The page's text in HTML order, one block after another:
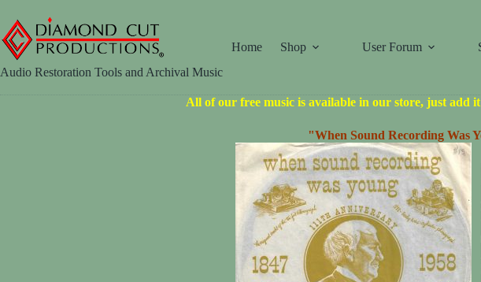
content
Audio Restoration Tools and Archival Music
Home Shop User Forum
All of our free music is available in our store, just add
"When Sound Recording Was